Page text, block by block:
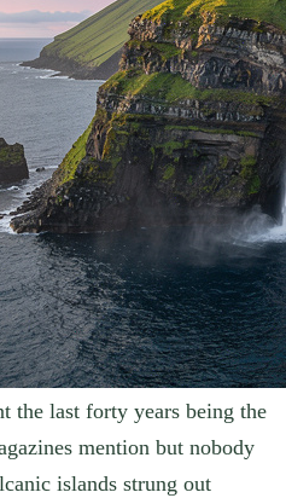
the last forty years being the
mention but nobody
islands strung out